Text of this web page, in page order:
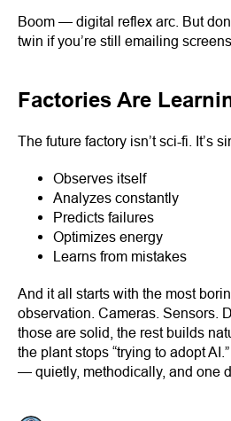
Boom — digital reflex arc. But
twin if you’re still emailing
Factories Are
The future factory isn’t sci-fi. It’s
Observes itself
Analyzes constantly
Predicts failures
Optimizes energy
Learns from mistakes
And it all starts with the most
observation. Cameras. Sensors.
those are solid, the rest builds
the plant stops “trying to adopt
— quietly, methodically, and one